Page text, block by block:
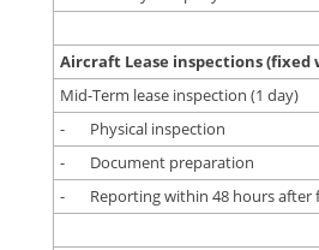
Aircraft Lease inspections (fixed
Mid-Term lease inspection (1 day)
- Physical inspection
- Document preparation
- Reporting within 48 hours after